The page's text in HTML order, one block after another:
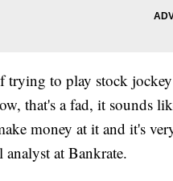
trying to play stock
that's a fad, it sounds
money at it and it's
at Bankrate.